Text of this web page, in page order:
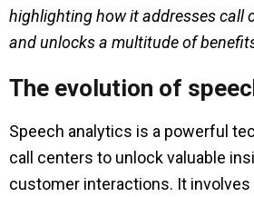
highlighting how it addresses call
and unlocks a multitude of
The evolution of
Speech analytics is a powerful
call centers to unlock valuable
customer interactions. It